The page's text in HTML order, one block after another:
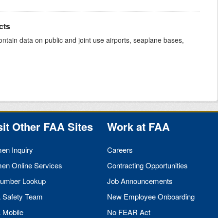
data on public and joint use airports, seaplane bases,
Other FAASites
Inquiry
Online Services
Lookup
Safety Team
Mobile
Work at FAA
Careers
Contracting Opportunities
Job Announcements
New Employee Onboarding
No FEAR Act